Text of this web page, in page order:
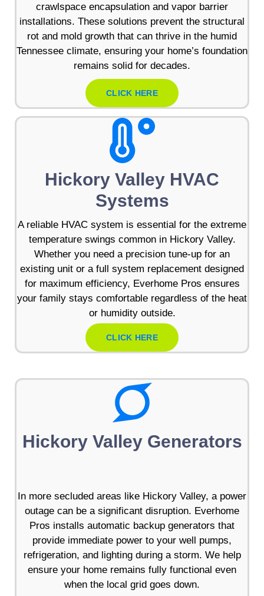
crawlspace encapsulation and vapor barrier
installations. These solutions prevent the structural
rot and mold growth that can thrive in the humid
Tennessee climate, ensuring your home’s foundation
remains solid for decades.
CLICK HERE
Hickory Valley HVAC
Systems
A reliable HVAC system is essential for the extreme
temperature swings common in Hickory Valley.
Whether you need a precision tune-up for an
existing unit or a full system replacement designed
for maximum efficiency, Everhome Pros ensures
your family stays comfortable regardless of the heat
or humidity outside.
CLICK HERE
Hickory Valley Generators
In more secluded areas like Hickory Valley, a power
outage can be a significant disruption. Everhome
Pros installs automatic backup generators that
provide immediate power to your well pumps,
refrigeration, and lighting during a storm. We help
ensure your home remains fully functional even
when the local grid goes down.